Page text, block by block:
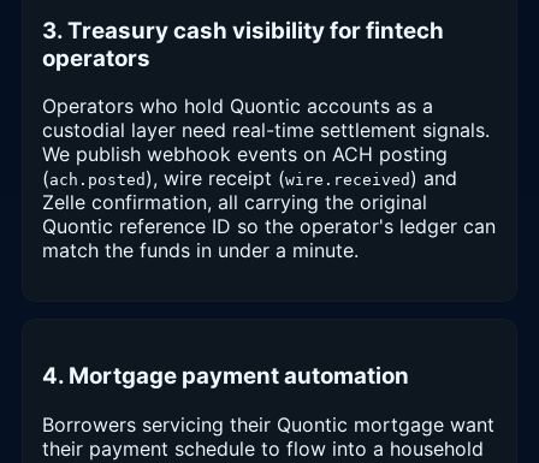
3. Treasury cash visibility for fintech
operators
Operators who hold Quontic accounts as a
custodial layer need real-time settlement signals.
We publish webhook events on ACH posting
(ach.posted ), wire receipt (wire.received ) and
Zelle confirmation, all carrying the original
Quontic reference ID so the operator's ledger can
match the funds in under a minute.
4. Mortgage payment automation
Borrowers servicing their Quontic mortgage want
their payment schedule to flow into a household